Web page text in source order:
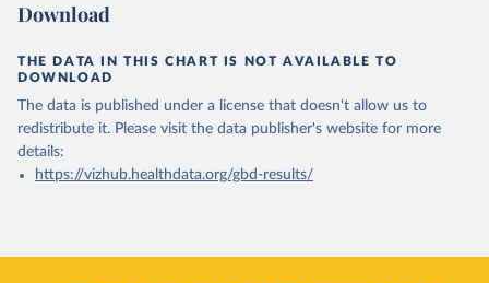
Download
THE DATA IN THIS CHART IS NOT AVAILABLE TO
DOWNLOAD
The data is published under a license that doesn't allow us to
redistribute it. Please visit the data publisher's website for more
details:
https://vizhub.healthdata.org/gbd-results/